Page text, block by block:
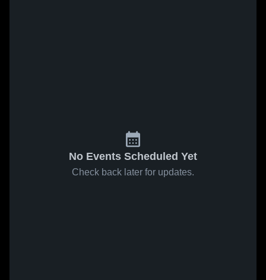
No Events Scheduled Yet
Check back later for updates.